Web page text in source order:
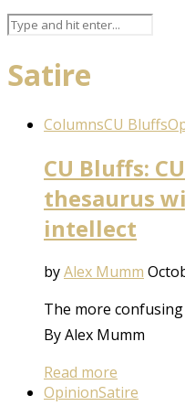
Satire
ColumnsCU Bluffs
CU Bluffs:
thesaurus
intellect
byAlex Mumm
The more
By Alex Mumm
Read more
OpinionSatire